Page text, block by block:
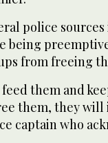
police
being
from freeing
feed them and
them, they will
captain who